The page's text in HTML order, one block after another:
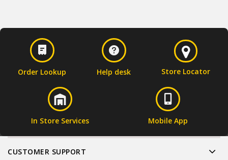
Order Lookup Help desk Store Locator
In Store Services Mobile App
CUSTOMER SUPPORT